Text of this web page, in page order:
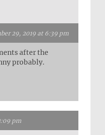
29, 2019 at 6:39 pm
after the
probably.
pm